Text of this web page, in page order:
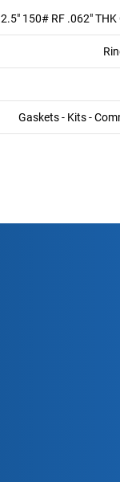
2.5" 150# RF .062" THK
Gaskets - Kits -